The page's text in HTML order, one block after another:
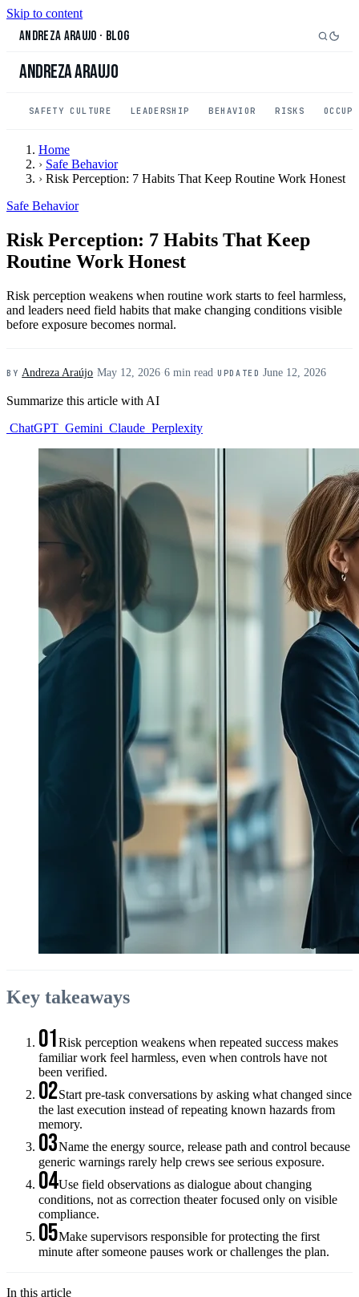
Skip to content
Andreza Araujo · Blog
Andreza Araujo
SAFETY CULTURE LEADERSHIP BEHAVIOR RISKS
Home
› Safe Behavior
› Risk Perception: 7 Habits That Keep Routine Work Honest
Safe Behavior
Risk Perception: 7 Habits That Keep
Routine Work Honest
Risk perception weakens when routine work starts to feel harmless,
and leaders need field habits that make changing conditions visible
before exposure becomes normal.
BY Andreza Araújo ·May 12, 2026 ·6 min read ·UPDATED June 12, 2026
Summarize this article with AI
ChatGPT Gemini Claude Perplexity
Key takeaways
01Risk perception weakens when repeated success makes
familiar work feel harmless, even when controls have not
been verified.
02Start pre-task conversations by asking what changed since
the last execution instead of repeating known hazards from
memory.
03Name the energy source, release path and control because
generic warnings rarely help crews see serious exposure.
04Use field observations as dialogue about changing
conditions, not as correction theater focused only on visible
compliance.
05Make supervisors responsible for protecting the first
minute after someone pauses work or challenges the plan.
In this article